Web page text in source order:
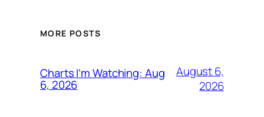
MORE POSTS
Charts I’m Watching: Aug
6, 2026
August 6,
2026